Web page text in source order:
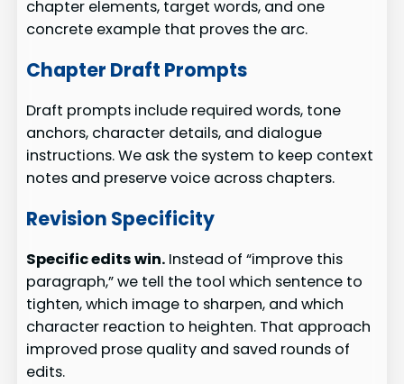
chapter elements, target words, and one
concrete example that proves the arc.
Chapter Draft Prompts
Draft prompts include required words, tone
anchors, character details, and dialogue
instructions. We ask the system to keep context
notes and preserve voice across chapters.
Revision Specificity
Specific edits win. Instead of “improve this
paragraph,” we tell the tool which sentence to
tighten, which image to sharpen, and which
character reaction to heighten. That approach
improved prose quality and saved rounds of
edits.